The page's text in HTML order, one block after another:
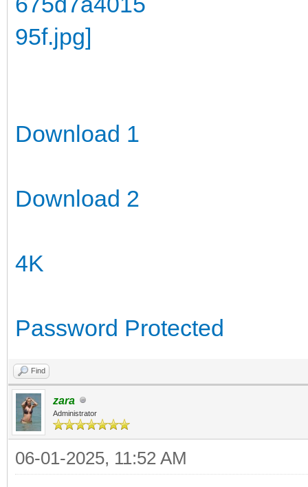
Download 1
Download 2
4K
Password Protected
Find
zara
Administrator
06-01-2025, 11:52 AM